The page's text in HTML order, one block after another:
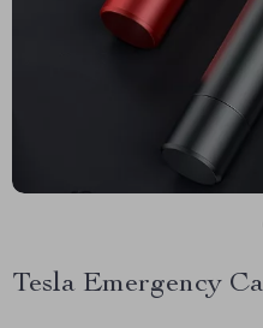
Tesla Emergency